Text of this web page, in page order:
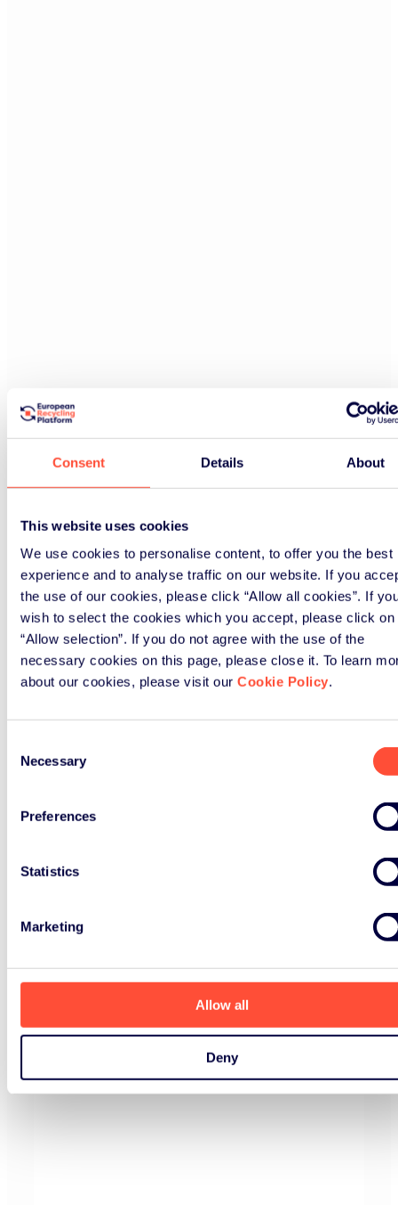
Consent Details About
This website uses cookies
We use cookies to personalise content, to offer you the best
experience and to analyse traffic on our website. If you
the use of our cookies, please click “Allow all cookies”. If
wish to select the cookies which you accept, please click on
“Allow selection”. If you do not agree with the use of the
necessary cookies on this page, please close it. To learn
about our cookies, please visit our Cookie Policy.
Selection
Necessary
Preferences
Statistics
Marketing
Allow all
Deny
How ERP UK can support
your business
hundreds of businesses navigate
their WEEE obligations effectively.